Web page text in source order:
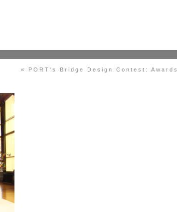
« PORT's Bridge Design Contest: Awards